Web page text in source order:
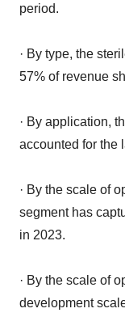
period.
· By type, the
57% of revenue
· By application,
accounted for the
· By the scale of
segment has
in 2023.
· By the scale of
development